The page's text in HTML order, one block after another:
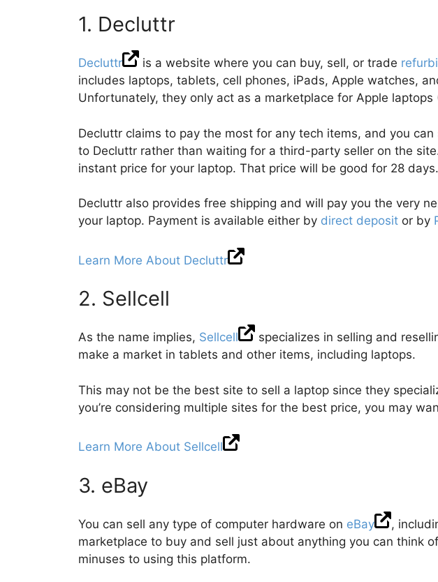
1. Decluttr
Decluttr is a website where you can buy, sell, or trade
includes laptops, tablets, cell phones, iPads, Apple watches,
Unfortunately, they only act as a marketplace for Apple laptops
Decluttr claims to pay the most for any tech items, and you
to Decluttr rather than waiting for a third-party seller on the
instant price for your laptop. That price will be good for 28 days.
Decluttr also provides free shipping and will pay you the very
your laptop. Payment is available either by direct deposit or by
Learn More About Decluttr
2. Sellcell
As the name implies, Sellcell
specializes in selling and
make a market in tablets and other items, including laptops.
This may not be the best site to sell a laptop since they
you’re considering multiple sites for the best price, you may
Learn More About Sellcell
3. eBay
You can sell any type of computer hardware on eBay
,
marketplace to buy and sell just about anything you can think
minuses to using this platform.